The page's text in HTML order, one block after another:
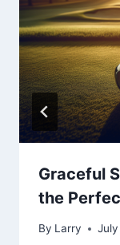
Graceful
the
By Larry